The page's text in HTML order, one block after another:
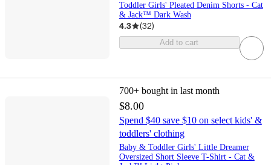
Toddler Girls' Pleated Denim Shorts - Cat
& Jack™ Dark Wash
4.3 (32)
Add to cart
700+ bought in last month
$8.00
Spend $40 save $10 on select kids' &
toddlers' clothing
Baby & Toddler Girls' Little Dreamer
Oversized Short Sleeve T-Shirt - Cat &